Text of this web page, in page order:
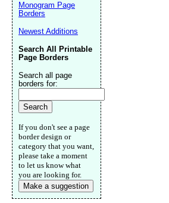
Monogram Page
Borders
Newest Additions
Search All Printable
Page Borders
Search all page
borders for:
If you don't see a page
border design or
category that you want,
please take a moment
to let us know what
you are looking for.
Make a suggestion